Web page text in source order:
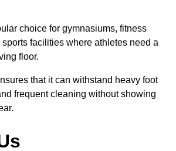
choice for gymnasiums, fitness
facilities where athletes need a
floor.
that it can withstand heavy foot
frequent cleaning without showing